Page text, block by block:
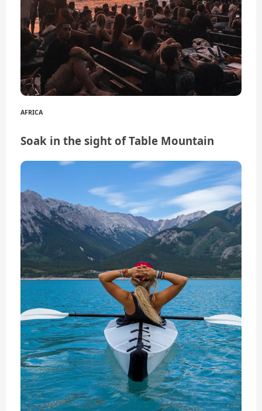
AFRICA
Soak in the sight of Table Mountain